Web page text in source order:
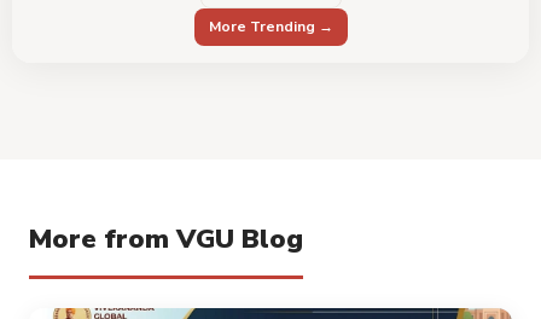
More Trending →
More from VGU Blog